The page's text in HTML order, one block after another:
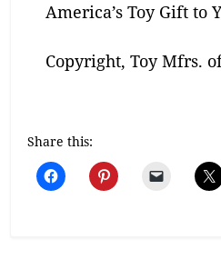
America’s Toy Gift to
Copyright, Toy Mfrs.
Share this: